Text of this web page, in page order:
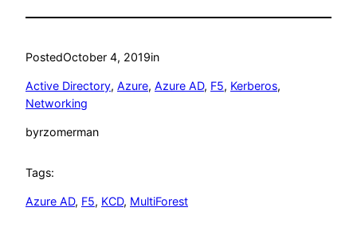
PostedOctober 4, 2019in
Active Directory, Azure, Azure AD, F5, Kerberos
Networking
byrzomerman
Tags:
Azure AD, F5, KCD, MultiForest